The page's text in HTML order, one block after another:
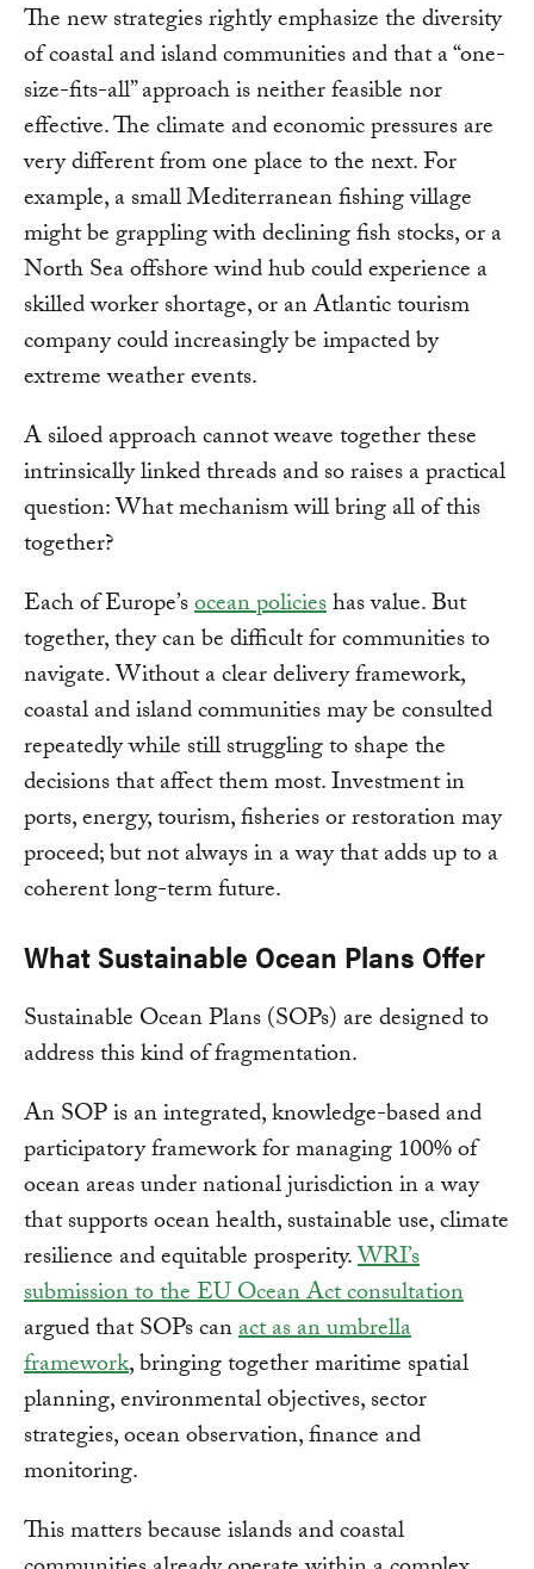
The new strategies rightly emphasize the diversity
of coastal and island communities and that a “one-
size-fits-all” approach is neither feasible nor
effective. The climate and economic pressures are
very different from one place to the next. For
example, a small Mediterranean fishing village
might be grappling with declining fish stocks, or a
North Sea offshore wind hub could experience a
skilled worker shortage, or an Atlantic tourism
company could increasingly be impacted by
extreme weather events.
A siloed approach cannot weave together these
intrinsically linked threads and so raises a practical
question: What mechanism will bring all of this
together?
Each of Europe’socean policieshas value. But
together, they can be difficult for communities to
navigate. Without a clear delivery framework,
coastal and island communities may be consulted
repeatedly while still struggling to shape the
decisions that affect them most. Investment in
ports, energy, tourism, fisheries or restoration may
proceed; but not always in a way that adds up to a
coherent long-term future.
What Sustainable Ocean Plans Offer
Sustainable Ocean Plans (SOPs) are designed to
address this kind of fragmentation.
An SOP is an integrated, knowledge-based and
participatory framework for managing 100% of
ocean areas under national jurisdiction in a way
that supports ocean health, sustainable use, climate
resilience and equitable prosperity.WRI’s
submission to the EU Ocean Act consultation
argued that SOPs canact as an umbrella
framework, bringing together maritime spatial
planning, environmental objectives, sector
strategies, ocean observation, finance and
monitoring.
This matters because islands and coastal